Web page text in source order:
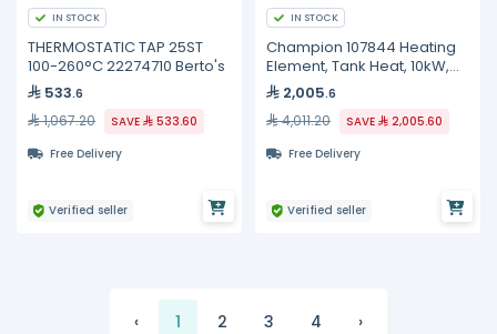
IN STOCK
THERMOSTATIC TAP 25ST
100-260°C 22274710 Berto's
533.6
1,067.20 SAVE
533.60
Free Delivery
Verified seller
IN STOCK
Champion 107844 Heating
Element, Tank Heat, 10kW,
240V, 3 Phase
2,005.6
4,011.20 SAVE
2,005.60
Free Delivery
Verified seller
‹ 1 2 3 4 ›